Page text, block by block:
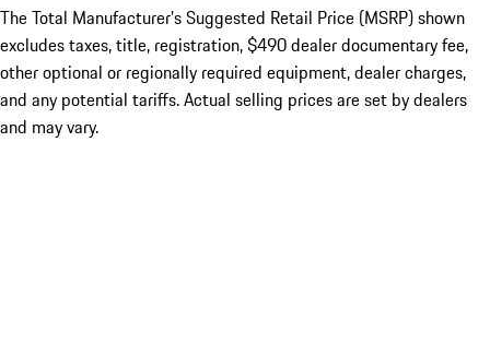
The Total Manufacturer’s Suggested Retail Price (MSRP) shown
excludes taxes, title, registration, $490 dealer documentary fee,
other optional or regionally required equipment, dealer charges,
and any potential tariffs. Actual selling prices are set by dealers
and may vary.